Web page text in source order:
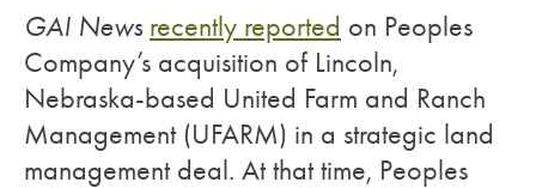
GAI News recently reported on Peoples
Company’s acquisition of Lincoln,
Nebraska-based United Farm and Ranch
Management (UFARM) in a strategic land
management deal. At that time, Peoples